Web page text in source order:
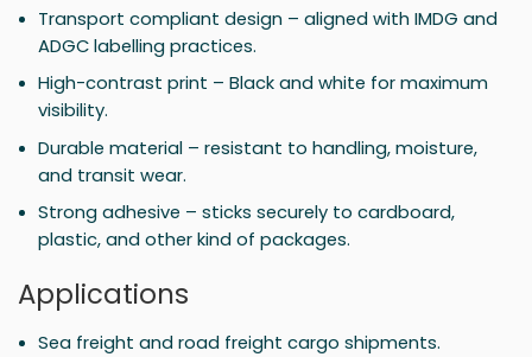
Transport compliant design – aligned with IMDG and
ADGC labelling practices.
High-contrast print – Black and white for maximum
visibility.
Durable material – resistant to handling, moisture,
and transit wear.
Strong adhesive – sticks securely to cardboard,
plastic, and other kind of packages.
Applications
Sea freight and road freight cargo shipments.